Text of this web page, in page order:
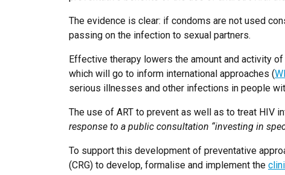
The evidence is clear: if condoms are not used
passing on the infection to sexual partners.
Effective therapy lowers the amount and activity
which will go to inform international approaches (
serious illnesses and other infections in people
The use of ART to prevent as well as to treat HIV
response to a public consultation “investing in
To support this development of preventative
(CRG) to develop, formalise and implement the